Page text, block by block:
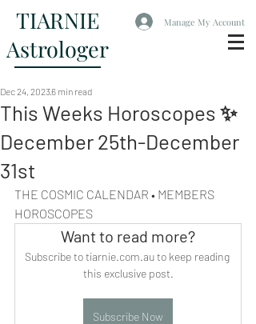
TIARNIE
Astrologer
Manage My Account
This Weeks Horoscopes ✨
December 25th-December
31st
Dec 24, 2023 6 min read
THE COSMIC CALENDAR • MEMBERS
HOROSCOPES
Want to read more?
Subscribe to tiarnie.com.au to keep reading
this exclusive post.
Subscribe Now